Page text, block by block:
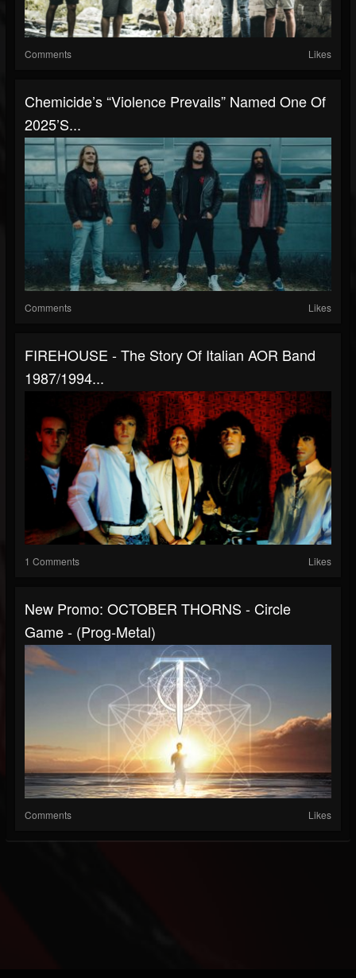
Comments Likes
Chemicide’s “Violence Prevails” Named One Of
2025’s...
Comments Likes
FIREHOUSE - The Story Of Italian AOR Band
1987/1994...
1 Comments Likes
New Promo: OCTOBER THORNS - Circle
Game - (Prog-Metal)
Comments Likes